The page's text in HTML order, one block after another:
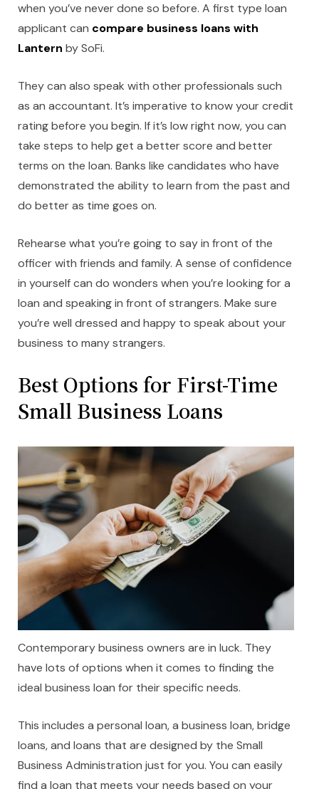
when you’ve never done so before. A first type loan
applicant can compare business loans with
Lantern by SoFi.
They can also speak with other professionals such
as an accountant. It’s imperative to know your credit
rating before you begin. If it’s low right now, you can
take steps to help get a better score and better
terms on the loan. Banks like candidates who have
demonstrated the ability to learn from the past and
do better as time goes on.
Rehearse what you’re going to say in front of the
officer with friends and family. A sense of confidence
in yourself can do wonders when you’re looking for a
loan and speaking in front of strangers. Make sure
you’re well dressed and happy to speak about your
business to many strangers.
Best Options for First-Time
Small Business Loans
Contemporary business owners are in luck. They
have lots of options when it comes to finding the
ideal business loan for their specific needs.
This includes a personal loan, a business loan, bridge
loans, and loans that are designed by the Small
Business Administration just for you. You can easily
find a loan that meets your needs based on your